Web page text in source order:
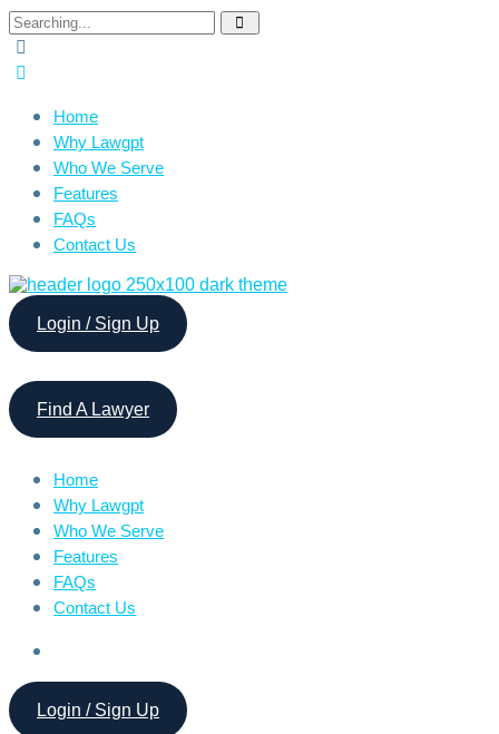
Search
for:
Home
Why Lawgpt
Who We Serve
Features
FAQs
Contact Us
Login / Sign Up
Find A Lawyer
Home
Why Lawgpt
Who We Serve
Features
FAQs
Contact Us
Login / Sign Up